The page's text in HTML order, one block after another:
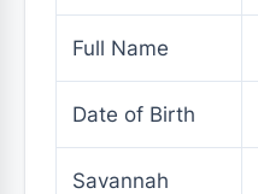
Full Name
Date of Birth
Savannah